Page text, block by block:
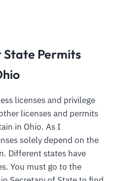
Permits
licenses and privilege
licenses and permits
in Ohio. As I
solely depend on the
Different states have
You must go to the